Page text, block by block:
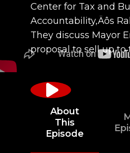
Center for Tax and
Accountability‚Äôs
They discuss Mayor
proposal to sell up to
About
This
Episode